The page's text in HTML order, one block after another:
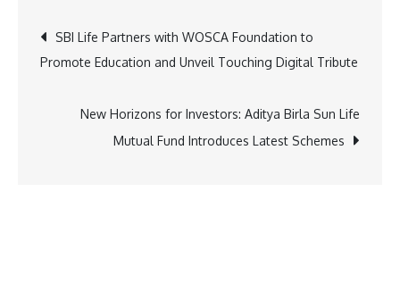
ACC
Kymore
Supports
Rising
Post
navigation
SBI Life Partners with WOSCA Foundation to
Promote Education and Unveil Touching Digital Tribute
New Horizons for Investors: Aditya Birla Sun Life
Mutual Fund Introduces Latest Schemes